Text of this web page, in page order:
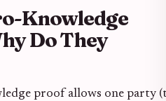
Knowledge
Do They
proof allows one party